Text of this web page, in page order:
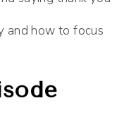
and how to focus